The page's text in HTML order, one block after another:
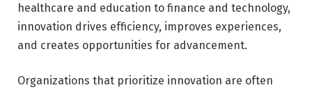
healthcare and education to finance and technology,
innovation drives efficiency, improves experiences,
and creates opportunities for advancement.
Organizations that prioritize innovation are often